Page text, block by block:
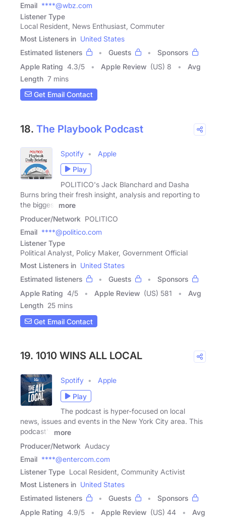
Email ****@wbz.com
Listener Type
Local Resident, News Enthusiast, Commuter
Most Listeners in United States
Estimated listeners
Guests
Sponsors
Apple Rating 4.3/5 Apple Review (US) 8
Avg
Length 7 mins
Get Email Contact
18. The Playbook Podcast
Spotify
Apple
Play
POLITICO's Jack Blanchard and Dasha
Burns bring their fresh insight, analysis and reporting to
the biggest
more
Producer/Network POLITICO
Email ****@politico.com
Listener Type
Political Analyst, Policy Maker, Government Official
Most Listeners in United States
Estimated listeners
Guests
Sponsors
Apple Rating 4/5 Apple Review (US) 581
Avg
Length 25 mins
Get Email Contact
19. 1010 WINS ALL LOCAL
Spotify
Apple
Play
The podcast is hyper-focused on local
news, issues and events in the New York City area. This
podcast's
more
Producer/Network Audacy
Email ****@entercom.com
Listener Type Local Resident, Community Activist
Most Listeners in United States
Estimated listeners
Guests
Sponsors
Apple Rating 4.9/5 Apple Review (US) 44
Avg